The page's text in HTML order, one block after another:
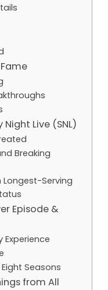
Live (SNL)
Breaking
Serving
Episode &
Experience
Seasons
from All